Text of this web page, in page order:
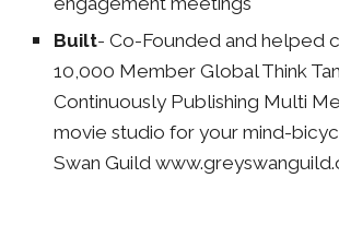
Built-Co-Founded and helped
10,000 Member Global Think
Continuously Publishing Multi
movie studio foryour mind-
Swan Guild